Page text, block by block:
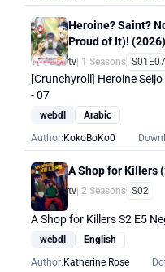
Heroine? Saint?
Proud of It)! (2026)
tv | 1 Seasons S01E07
[Crunchyroll] Heroine
- 07
webdl
Arabic
Author: KokoBoKo0
A Shop for Killers
tv | 2 Seasons S02
A Shop for Killers S2 E5
webdl
English
Author: Katherine Rose